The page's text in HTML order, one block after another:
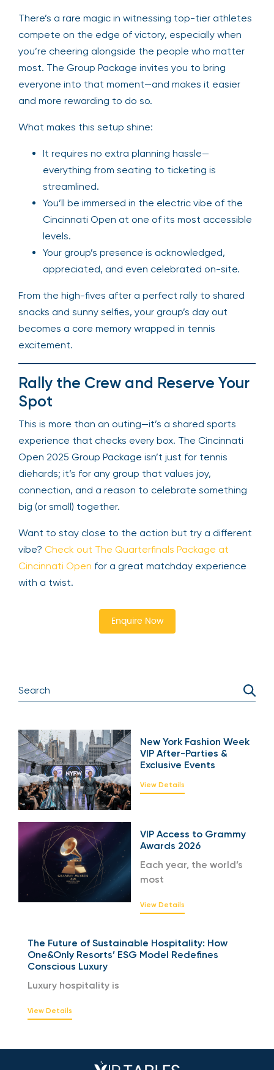
There’s a rare magic in witnessing top-tier athletes
compete on the edge of victory, especially when
you’re cheering alongside the people who matter
most. The Group Package invites you to bring
everyone into that moment—and makes it easier
and more rewarding to do so.
What makes this setup shine:
It requires no extra planning hassle—
everything from seating to ticketing is
streamlined.
You’ll be immersed in the electric vibe of the
Cincinnati Open at one of its most accessible
levels.
Your group’s presence is acknowledged,
appreciated, and even celebrated on-site.
From the high-fives after a perfect rally to shared
snacks and sunny selfies, your group’s day out
becomes a core memory wrapped in tennis
excitement.
Rally the Crew and Reserve Your
Spot
This is more than an outing—it’s a shared sports
experience that checks every box. The Cincinnati
Open 2025 Group Package isn’t just for tennis
diehards; it’s for any group that values joy,
connection, and a reason to celebrate something
big (or small) together.
Want to stay close to the action but try a different
vibe? Check out The Quarterfinals Package at
Cincinnati Open for a great matchday experience
with a twist.
Enquire Now
New York Fashion Week
VIP After-Parties &
Exclusive Events
View Details
VIP Access to Grammy
Awards 2026
Each year, the world’s
most
View Details
The Future of Sustainable Hospitality: How
One&Only Resorts’ ESG Model Redefines
Conscious Luxury
Luxury hospitality is
View Details